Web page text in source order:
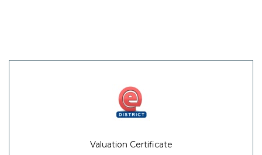
Valuation Certificate